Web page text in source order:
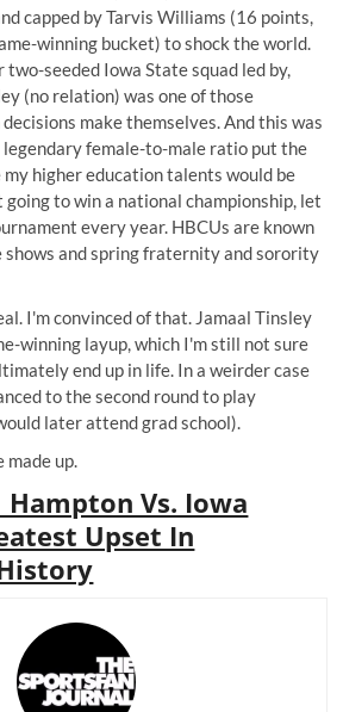
capped by Tarvis Williams (16 points,
winning bucket) to shock the world.
two-seeded Iowa State squad led by,
(no relation) was one of those
make themselves. And this was
legendaryfemale-to-male ratio put the
higher education talents would be
to win a national championship, let
every year. HBCUs are known
and spring fraternity and sorority
I'm convinced of that. Jamaal Tinsley
winning layup, which I'm still not sure
end up in life. In a weirder case
to the second round to play
later attend grad school).
made up.
Hampton Vs. Iowa
Upset In